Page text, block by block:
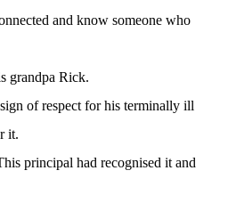
and know someone who
grandpa Rick.
of respect for his terminally ill
it.
principal had recognised it and